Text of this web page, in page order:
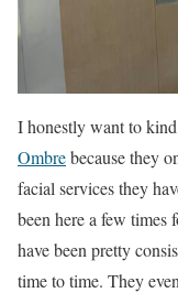
I honestly want to
Ombrebecause they
facial services they
been here a few times
have been pretty
time to time. They